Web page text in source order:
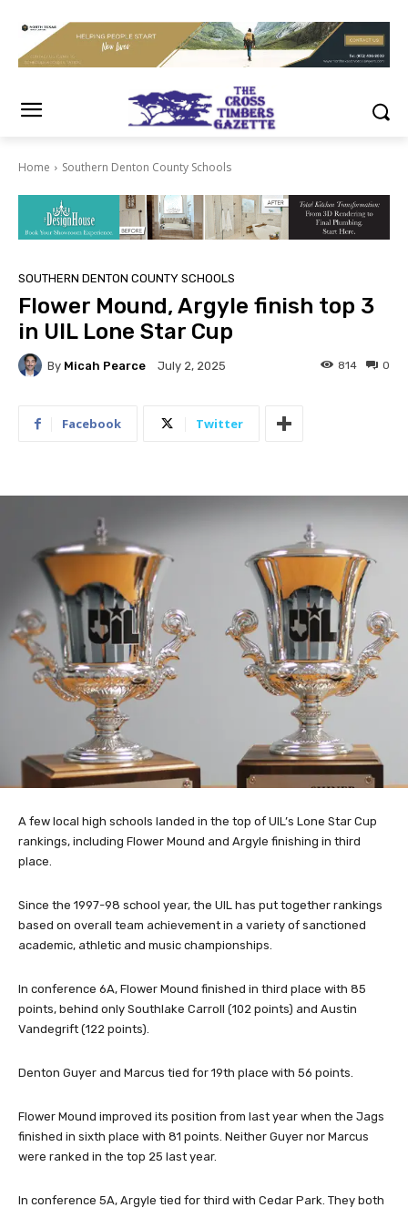
Home Southern Denton County Schools
SOUTHERN DENTON COUNTY SCHOOLS
Flower Mound, Argyle finish top 3
in UIL Lone Star Cup
By Micah Pearce July 2, 2025 0
814
Facebook Twitter
A few local high schools landed in the top of UIL’s Lone Star Cup
rankings, including Flower Mound and Argyle finishing in third
place.
Since the 1997-98 school year, the UIL has put together rankings
based on overall team achievement in a variety of sanctioned
academic, athletic and music championships.
In conference 6A, Flower Mound finished in third place with 85
points, behind only Southlake Carroll (102 points) and Austin
Vandegrift (122 points).
Denton Guyer and Marcus tied for 19th place with 56 points.
Flower Mound improved its position from last year when the Jags
finished in sixth place with 81 points. Neither Guyer nor Marcus
were ranked in the top 25 last year.
In conference 5A, Argyle tied for third with Cedar Park. They both